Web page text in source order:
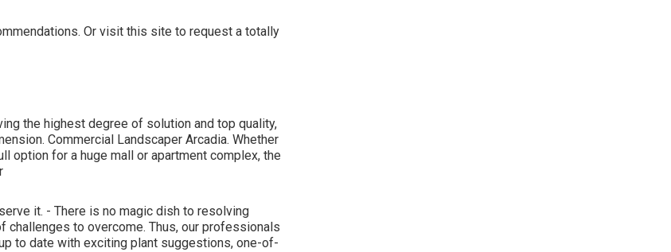
Or visit this site to request a totally
the highest degree of solution and top quality,
Commercial Landscaper Arcadia. Whether
option for a huge mall or apartment complex, the
it. - There is no magic dish to resolving
challenges to overcome. Thus, our professionals
to date with exciting plant suggestions, one-of-